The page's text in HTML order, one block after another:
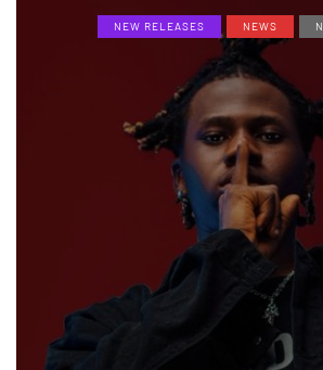
NEW RELEASES NEWS